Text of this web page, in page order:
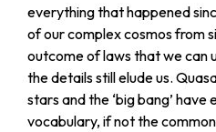
everything that happened
of our complex cosmos from
outcome of laws that we can
the details still elude us.
stars and the ‘big bang’
vocabulary, if not the